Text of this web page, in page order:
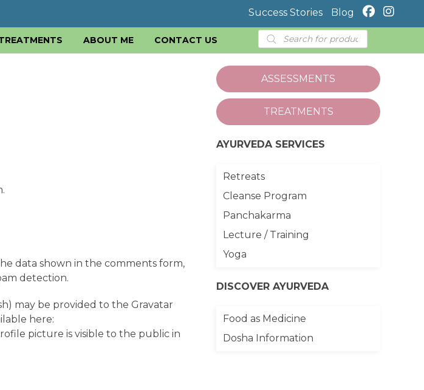
Success Stories Blog
ABOUT ME CONTACT US
Products
search
data shown in the comments form,
detection.
may be provided to the Gravatar
here:
picture is visible to the public in
ASSESSMENTS
TREATMENTS
AYURVEDA SERVICES
Retreats
Cleanse Program
Panchakarma
Lecture / Training
Yoga
DISCOVER AYURVEDA
Food as Medicine
Dosha Information